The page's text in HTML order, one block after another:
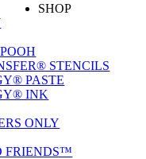
SHOP
STENCILS
PASTE
INK
ONLY
FRIENDS™